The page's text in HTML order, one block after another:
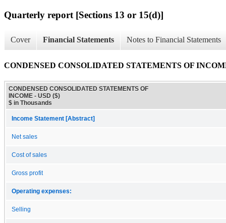
Quarterly report [Sections 13 or 15(d)]
Cover Financial Statements Notes to Financial Statements
CONDENSED CONSOLIDATED STATEMENTS OF
CONDENSED CONSOLIDATED STATEMENTS OF
INCOME - USD ($)
$ in Thousands
Income Statement [Abstract]
Net sales
Cost of sales
Gross profit
Operating expenses:
Selling